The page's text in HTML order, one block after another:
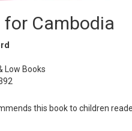
for Cambodia
Low Books
this book to children